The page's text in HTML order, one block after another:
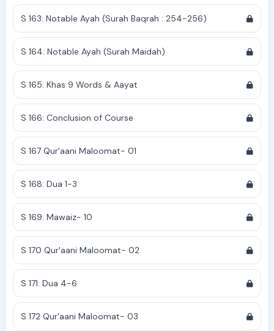
S 163: Notable Ayah (Surah Baqrah : 254-256)
S 164: Notable Ayah (Surah Maidah)
S 165: Khas 9 Words & Aayat
S 166: Conclusion of Course
S 167 Qur'aani Maloomat- 01
S 168: Dua 1-3
S 169: Mawaiz- 10
S 170 Qur'aani Maloomat- 02
S 171: Dua 4-6
S 172 Qur'aani Maloomat- 03